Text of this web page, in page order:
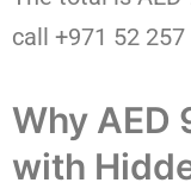
call +971 52
Why AED
with